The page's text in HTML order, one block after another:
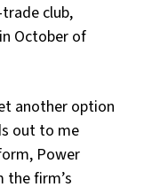
club,
October of
another option
out to me
Power
the firm’s